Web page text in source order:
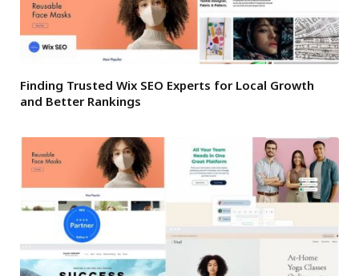
Finding Trusted Wix SEO Experts for Local Growth
and Better Rankings